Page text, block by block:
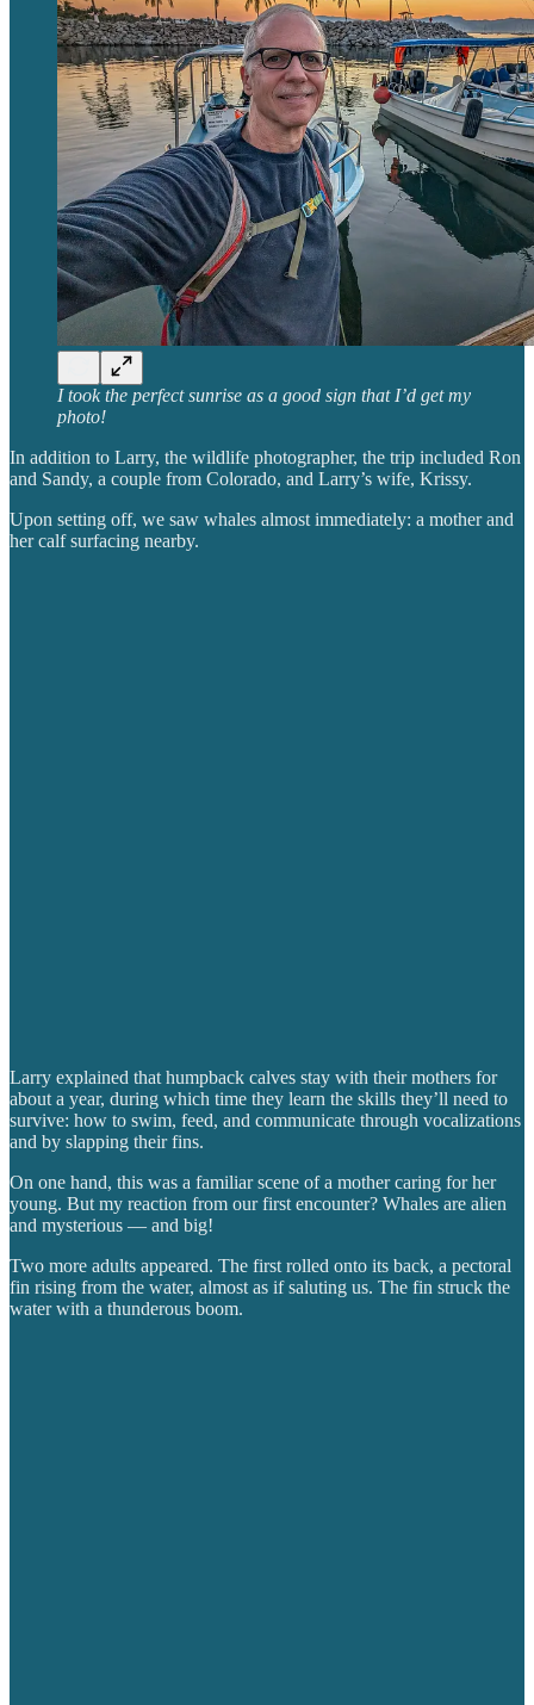
I took the perfect sunrise as a good sign that I’d get my
photo!
In addition to Larry, the wildlife photographer, the trip included Ron
and Sandy, a couple from Colorado, and Larry’s wife, Krissy.
Upon setting off, we saw whales almost immediately: a mother and
her calf surfacing nearby.
Larry explained that humpback calves stay with their mothers for
about a year, during which time they learn the skills they’ll need to
survive: how to swim, feed, and communicate through vocalizations
and by slapping their fins.
On one hand, this was a familiar scene of a mother caring for her
young. But my reaction from our first encounter? Whales are alien
and mysterious — and big!
Two more adults appeared. The first rolled onto its back, a pectoral
fin rising from the water, almost as if saluting us. The fin struck the
water with a thunderous boom.